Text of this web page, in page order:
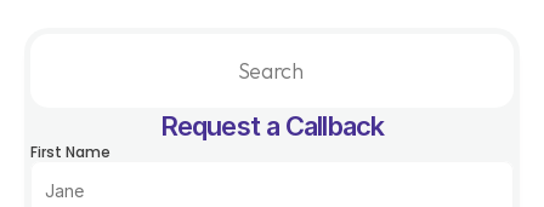
Search
Request a Callback
First Name